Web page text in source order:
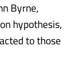
Byrne,
hypothesis,
to those